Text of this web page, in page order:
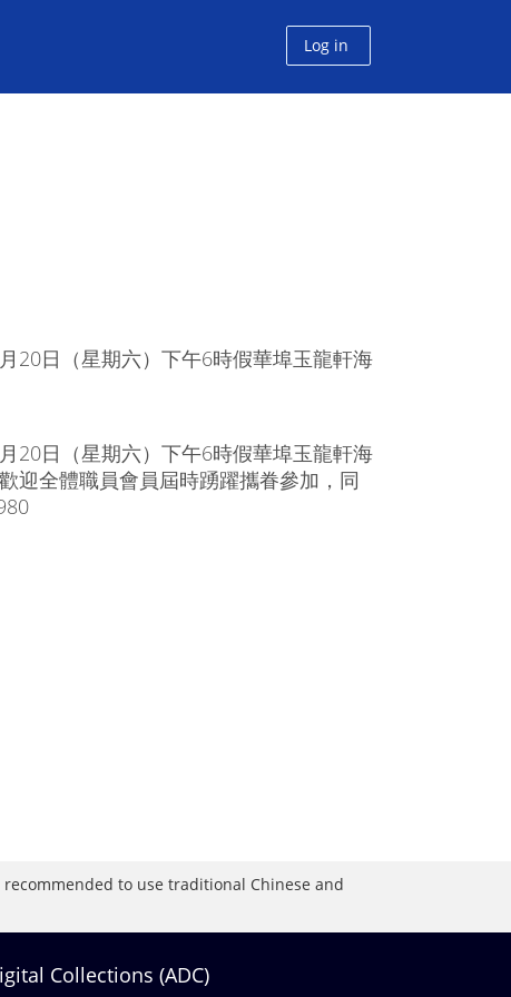
Log in
20日（星期六）下午6時假華埠玉龍軒海
20日（星期六）下午6時假華埠玉龍軒海
迎全體職員會員屆時踴躍攜眷參加，同
to use traditional Chinese and
Collections (ADC)